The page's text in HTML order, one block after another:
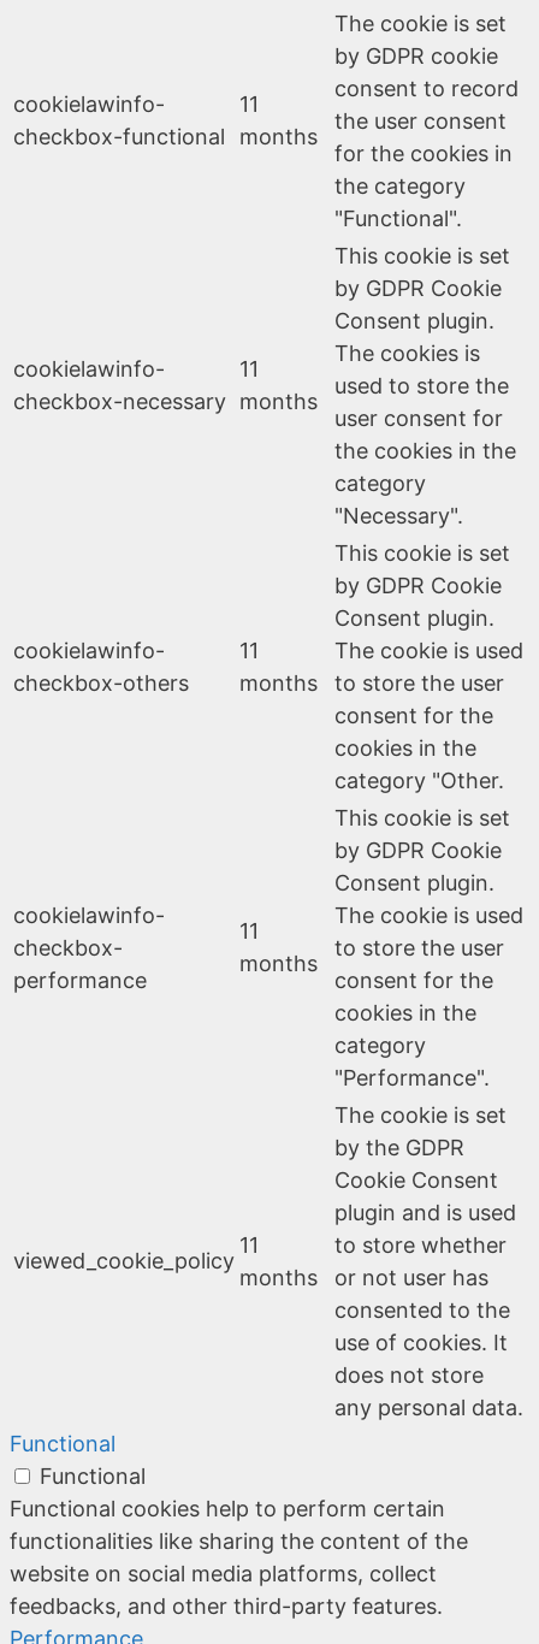
cookielawinfo-
checkbox-functional
11
months
The cookie is set
by GDPR cookie
consent to record
the user consent
for the cookies in
the category
"Functional".
cookielawinfo-
checkbox-necessary
11
months
This cookie is set
by GDPR Cookie
Consent plugin.
The cookies is
used to store the
user consent for
the cookies in the
category
"Necessary".
cookielawinfo-
checkbox-others
11
months
This cookie is set
by GDPR Cookie
Consent plugin.
The cookie is used
to store the user
consent for the
cookies in the
category "Other.
cookielawinfo-
checkbox-
performance
11
months
This cookie is set
by GDPR Cookie
Consent plugin.
The cookie is used
to store the user
consent for the
cookies in the
category
"Performance".
viewed_cookie_policy
11
months
The cookie is set
by the GDPR
Cookie Consent
plugin and is used
to store whether
or not user has
consented to the
use of cookies. It
does not store
any personal data.
Functional
Functional
Functional cookies help to perform certain
functionalities like sharing the content of the
website on social media platforms, collect
feedbacks, and other third-party features.
Performance